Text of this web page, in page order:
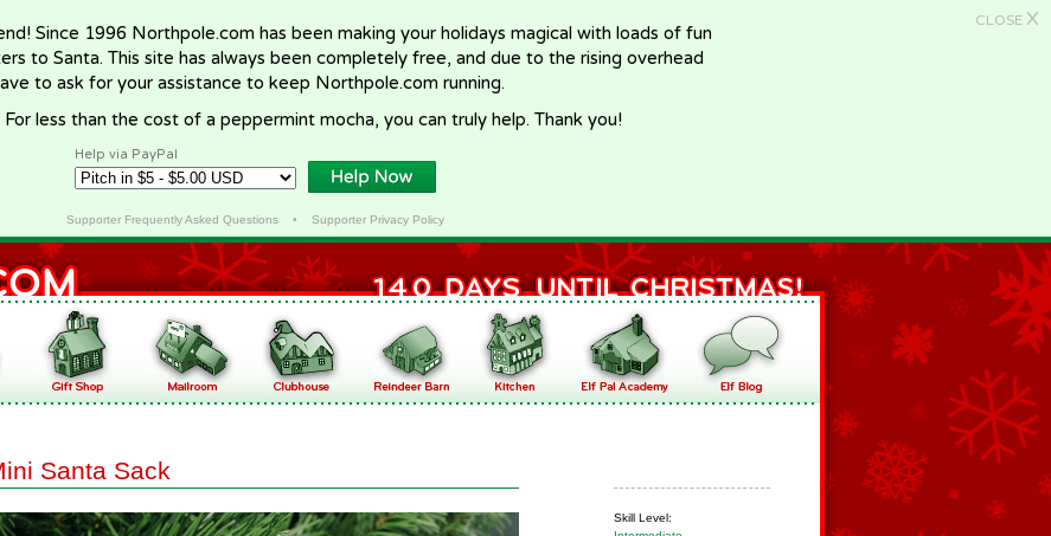
CLOSE X
Since 1996 Northpole.com has been making your holidays magical with loads of fun
to Santa. This site has always been completely free, and due to the rising overhead
to ask for your assistance to keep Northpole.com running.
less than the cost of a peppermint mocha, you can truly help. Thank you!
Help via PayPal
Supporter Frequently Asked Questions• Supporter Privacy Policy
Skill Level:
Santa Sack